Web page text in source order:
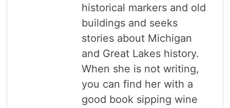
historical markers and old
buildings and seeks
stories about Michigan
and Great Lakes history.
When she is not writing,
you can find her with a
good book sipping wine